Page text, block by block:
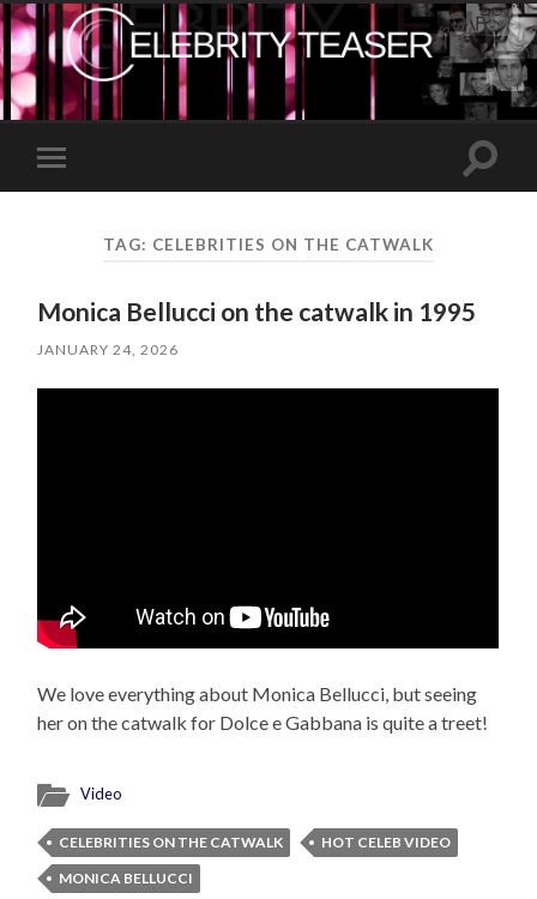
Toggle
mobile
Toggle
TAG: CELEBRITIES ON THE CATWALK
Monica Bellucci on the catwalk in 1995
JANUARY 24, 2026
We love everything about Monica Bellucci, but seeing
her on the catwalk for Dolce e Gabbana is quite a treet!
Video
CELEBRITIES ON THE CATWALK
HOT CELEB VIDEO
MONICA BELLUCCI